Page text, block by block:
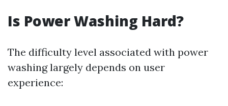
Is Power Washing Hard?
The difficulty level associated with power
washing largely depends on user
experience: